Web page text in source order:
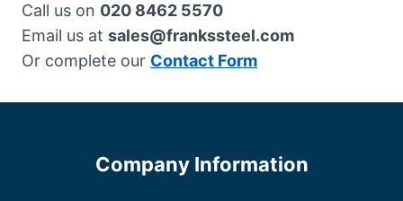
Call us on 020 8462 5570
Email us at sales@frankssteel.com
Or complete our Contact Form
Company Information